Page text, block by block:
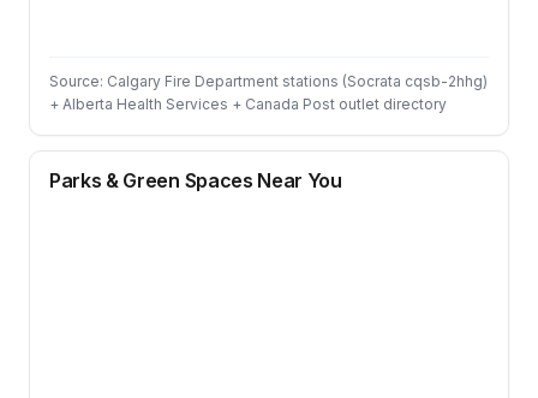
Source: Calgary Fire Department stations (Socrata cqsb-2hhg)
+ Alberta Health Services + Canada Post outlet directory
Parks & Green Spaces Near You